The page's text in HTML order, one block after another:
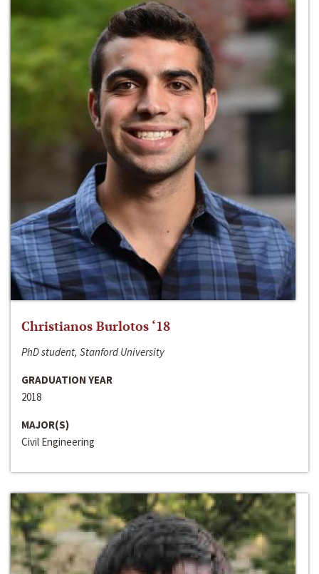
Christianos Burlotos ‘18
PhD student, Stanford University
GRADUATION YEAR
2018
MAJOR(S)
Civil Engineering